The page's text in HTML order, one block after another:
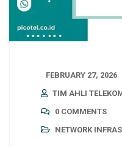
FEBRUARY 27, 2026
TIM AHLI
0 COMMENTS
NETWORK